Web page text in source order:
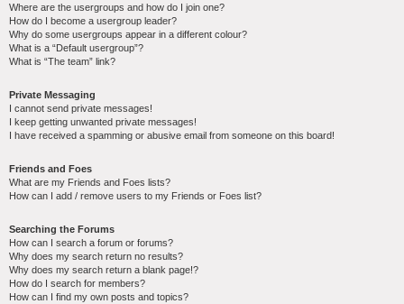
Where are the usergroups and how do I join one?
How do I become a usergroup leader?
Why do some usergroups appear in a different colour?
What is a “Default usergroup”?
What is “The team” link?
Private Messaging
I cannot send private messages!
I keep getting unwanted private messages!
I have received a spamming or abusive email from someone on this board!
Friends and Foes
What are my Friends and Foes lists?
How can I add / remove users to my Friends or Foes list?
Searching the Forums
How can I search a forum or forums?
Why does my search return no results?
Why does my search return a blank page!?
How do I search for members?
How can I find my own posts and topics?